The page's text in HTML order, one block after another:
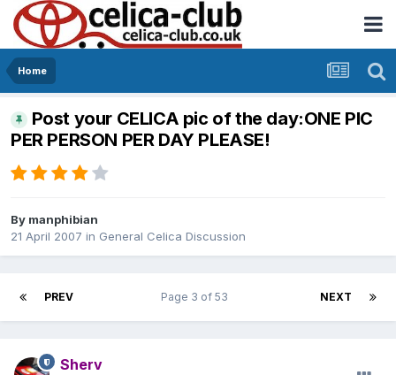
Home
Post your CELICA pic of the day:ONE PIC
PER PERSON PER DAY PLEASE!
By manphibian
21 April 2007 in General Celica Discussion
PREV NEXT
Page 3 of 53
Sherv